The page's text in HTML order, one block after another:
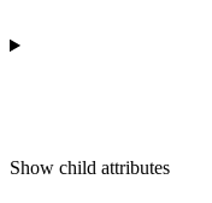
Show child attributes